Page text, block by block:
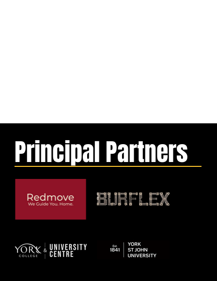
Principal Partners